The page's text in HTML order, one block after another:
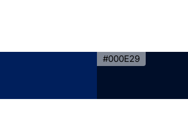
#000E29